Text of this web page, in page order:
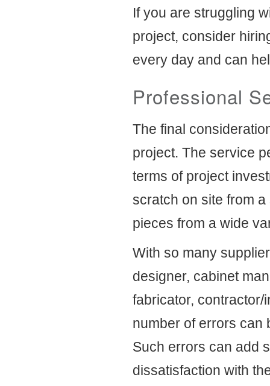
If you are struggling
project, consider
every day and can
Professional
The final
project. The service
terms of project
scratch on site from
pieces from a wide
With so many
designer, cabinet
fabricator, contractor/
number of errors can
Such errors can add
dissatisfaction with